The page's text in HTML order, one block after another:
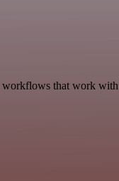
workflows that work